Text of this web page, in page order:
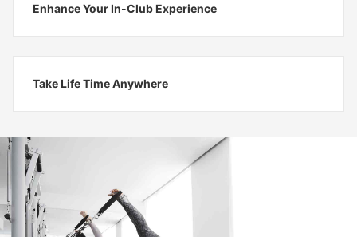
Enhance Your In-Club Experience
Take Life Time Anywhere